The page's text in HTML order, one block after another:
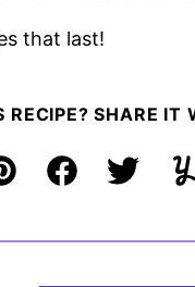
that last!
RECIPE? SHARE IT
Pin FacebookTweet